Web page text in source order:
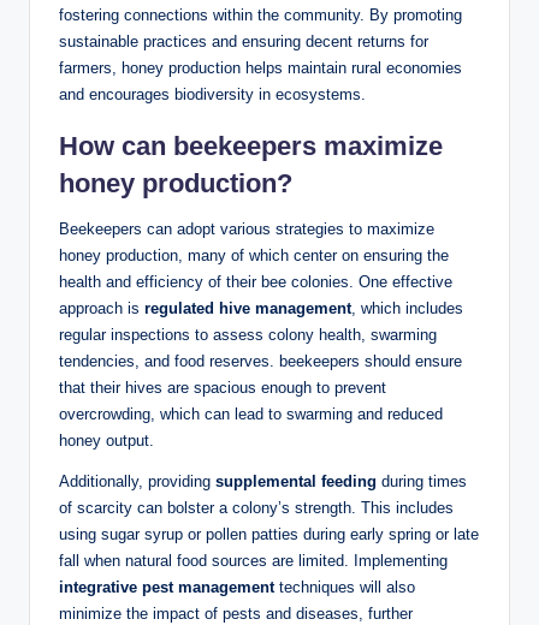
fostering connections within the community. By promoting
sustainable practices and ensuring decent returns for
farmers, honey production helps maintain rural economies
and encourages biodiversity in ecosystems.
How can beekeepers maximize
honey production?
Beekeepers can adopt various strategies to maximize
honey production, many of which center on ensuring the
health and efficiency of their bee colonies. One effective
approach is regulated hive management, which includes
regular inspections to assess colony health, swarming
tendencies, and food reserves. beekeepers should ensure
that their hives are spacious enough to prevent
overcrowding, which can lead to swarming and reduced
honey output.
Additionally, providing supplemental feeding during times
of scarcity can bolster a colony’s strength. This includes
using sugar syrup or pollen patties during early spring or late
fall when natural food sources are limited. Implementing
integrative pest managementtechniques will also
minimize the impact of pests and diseases, further